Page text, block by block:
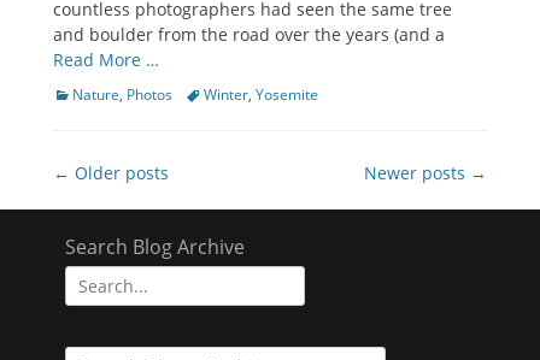
countless photographers had seen the same tree
and boulder from the road over the years (and a
Read More …
Categories
Nature, Photos TagsWinter, Yosemite
Post
← Older posts Newer posts →
Search Blog Archive
Search
for: